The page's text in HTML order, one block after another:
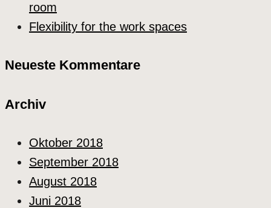
room
Flexibility for the work spaces
Neueste Kommentare
Archiv
Oktober 2018
September 2018
August 2018
Juni 2018